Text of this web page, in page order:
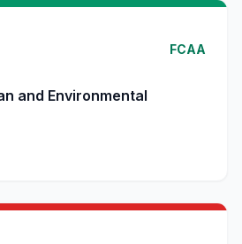
FCAA
and Environmental